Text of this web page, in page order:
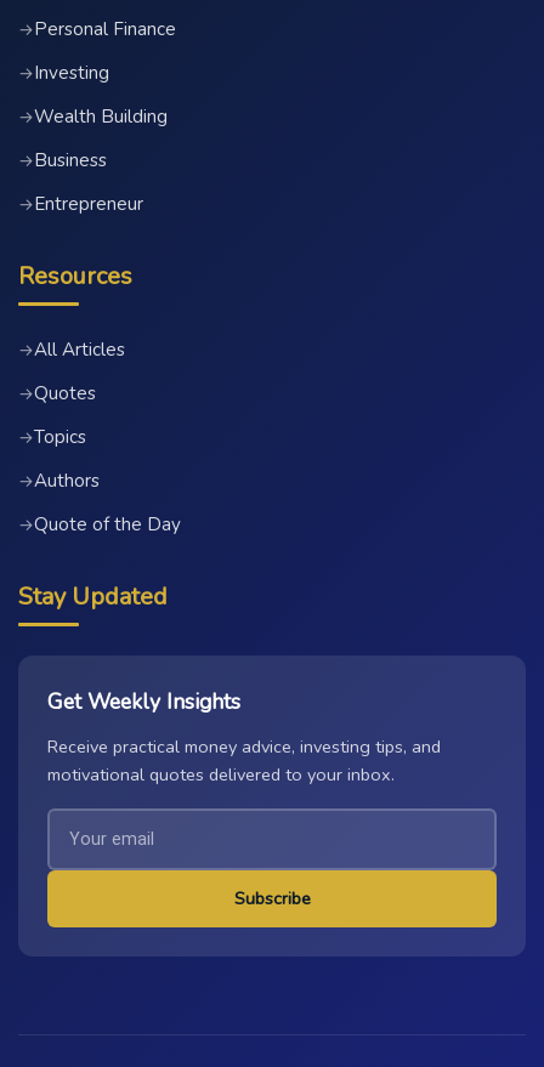
→Personal Finance
→Investing
→Wealth Building
→Business
→Entrepreneur
Resources
→All Articles
→Quotes
→Topics
→Authors
→Quote of the Day
Stay Updated
Get Weekly Insights
Receive practical money advice, investing tips, and
motivational quotes delivered to your inbox.
Subscribe